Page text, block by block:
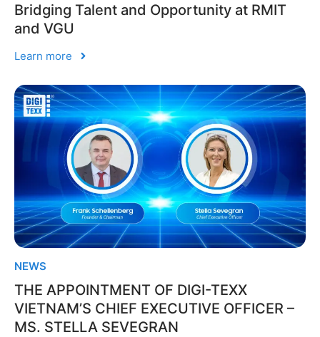
Bridging Talent and Opportunity at RMIT
and VGU
Learn more
NEWS
THE APPOINTMENT OF DIGI-TEXX
VIETNAM’S CHIEF EXECUTIVE OFFICER –
MS. STELLA SEVEGRAN